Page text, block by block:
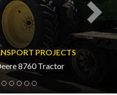
PROJECTS
8760 Tractor